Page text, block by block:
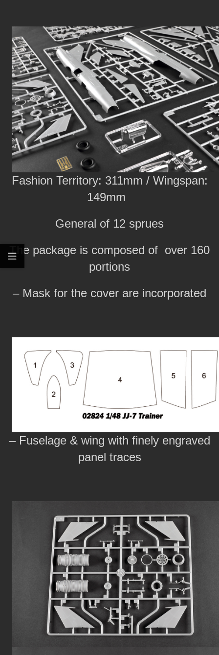
Fashion Territory: 311mm / Wingspan:
149mm
General of 12 sprues
The package is composed of over 160
portions
– Mask for the cover are incorporated
– Fuselage & wing with finely engraved
panel traces